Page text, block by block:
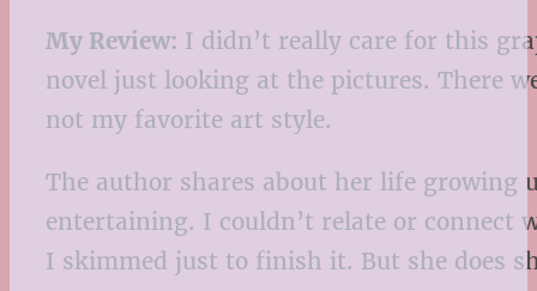
My Review: I didn’t really care for this
novel just looking at the pictures. There
not my favorite art style.
The author shares about her life growing
entertaining. I couldn’t relate or connect
I skimmed just to finish it. But she does